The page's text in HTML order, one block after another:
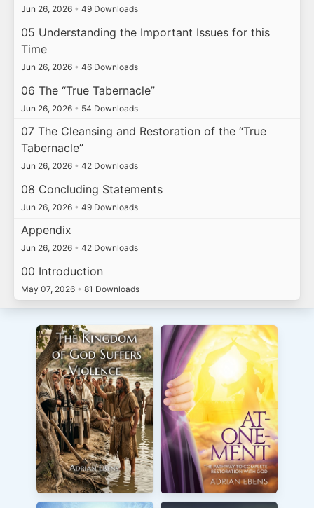
Jun 26, 2026 • 49 Downloads
05 Understanding the Important Issues for this
Time
Jun 26, 2026 • 46 Downloads
06 The “True Tabernacle”
Jun 26, 2026 • 54 Downloads
07 The Cleansing and Restoration of the “True
Tabernacle”
Jun 26, 2026 • 42 Downloads
08 Concluding Statements
Jun 26, 2026 • 49 Downloads
Appendix
Jun 26, 2026 • 42 Downloads
00 Introduction
May 07, 2026 • 81 Downloads